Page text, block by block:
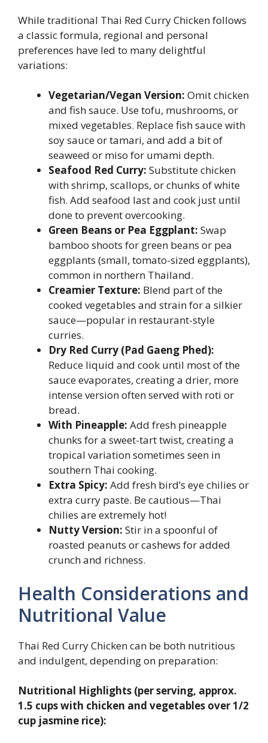
While traditional Thai Red Curry Chicken follows
a classic formula, regional and personal
preferences have led to many delightful
variations:
Vegetarian/Vegan Version: Omit chicken
and fish sauce. Use tofu, mushrooms, or
mixed vegetables. Replace fish sauce with
soy sauce or tamari, and add a bit of
seaweed or miso for umami depth.
Seafood Red Curry: Substitute chicken
with shrimp, scallops, or chunks of white
fish. Add seafood last and cook just until
done to prevent overcooking.
Green Beans or Pea Eggplant: Swap
bamboo shoots for green beans or pea
eggplants (small, tomato-sized eggplants),
common in northern Thailand.
Creamier Texture: Blend part of the
cooked vegetables and strain for a silkier
sauce—popular in restaurant-style
curries.
Dry Red Curry (Pad Gaeng Phed):
Reduce liquid and cook until most of the
sauce evaporates, creating a drier, more
intense version often served with roti or
bread.
With Pineapple: Add fresh pineapple
chunks for a sweet-tart twist, creating a
tropical variation sometimes seen in
southern Thai cooking.
Extra Spicy: Add fresh bird’s eye chilies or
extra curry paste. Be cautious—Thai
chilies are extremely hot!
Nutty Version: Stir in a spoonful of
roasted peanuts or cashews for added
crunch and richness.
Health Considerations and
Nutritional Value
Thai Red Curry Chicken can be both nutritious
and indulgent, depending on preparation:
Nutritional Highlights (per serving, approx.
1.5 cups with chicken and vegetables over 1/2
cup jasmine rice):